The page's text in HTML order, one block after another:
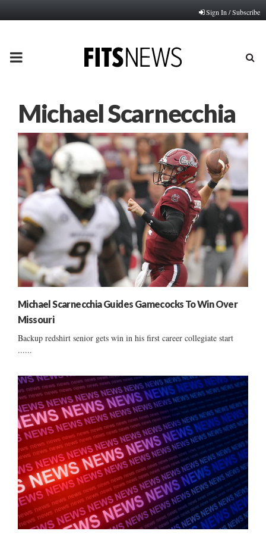
Sign In / Subscribe
PRIMARY
Michael Scarnecchia
Michael Scarnecchia Guides Gamecocks To Win Over
Missouri
Backup redshirt senior gets win in his first career collegiate start
......